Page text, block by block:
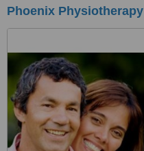
Phoenix Physiotherapy